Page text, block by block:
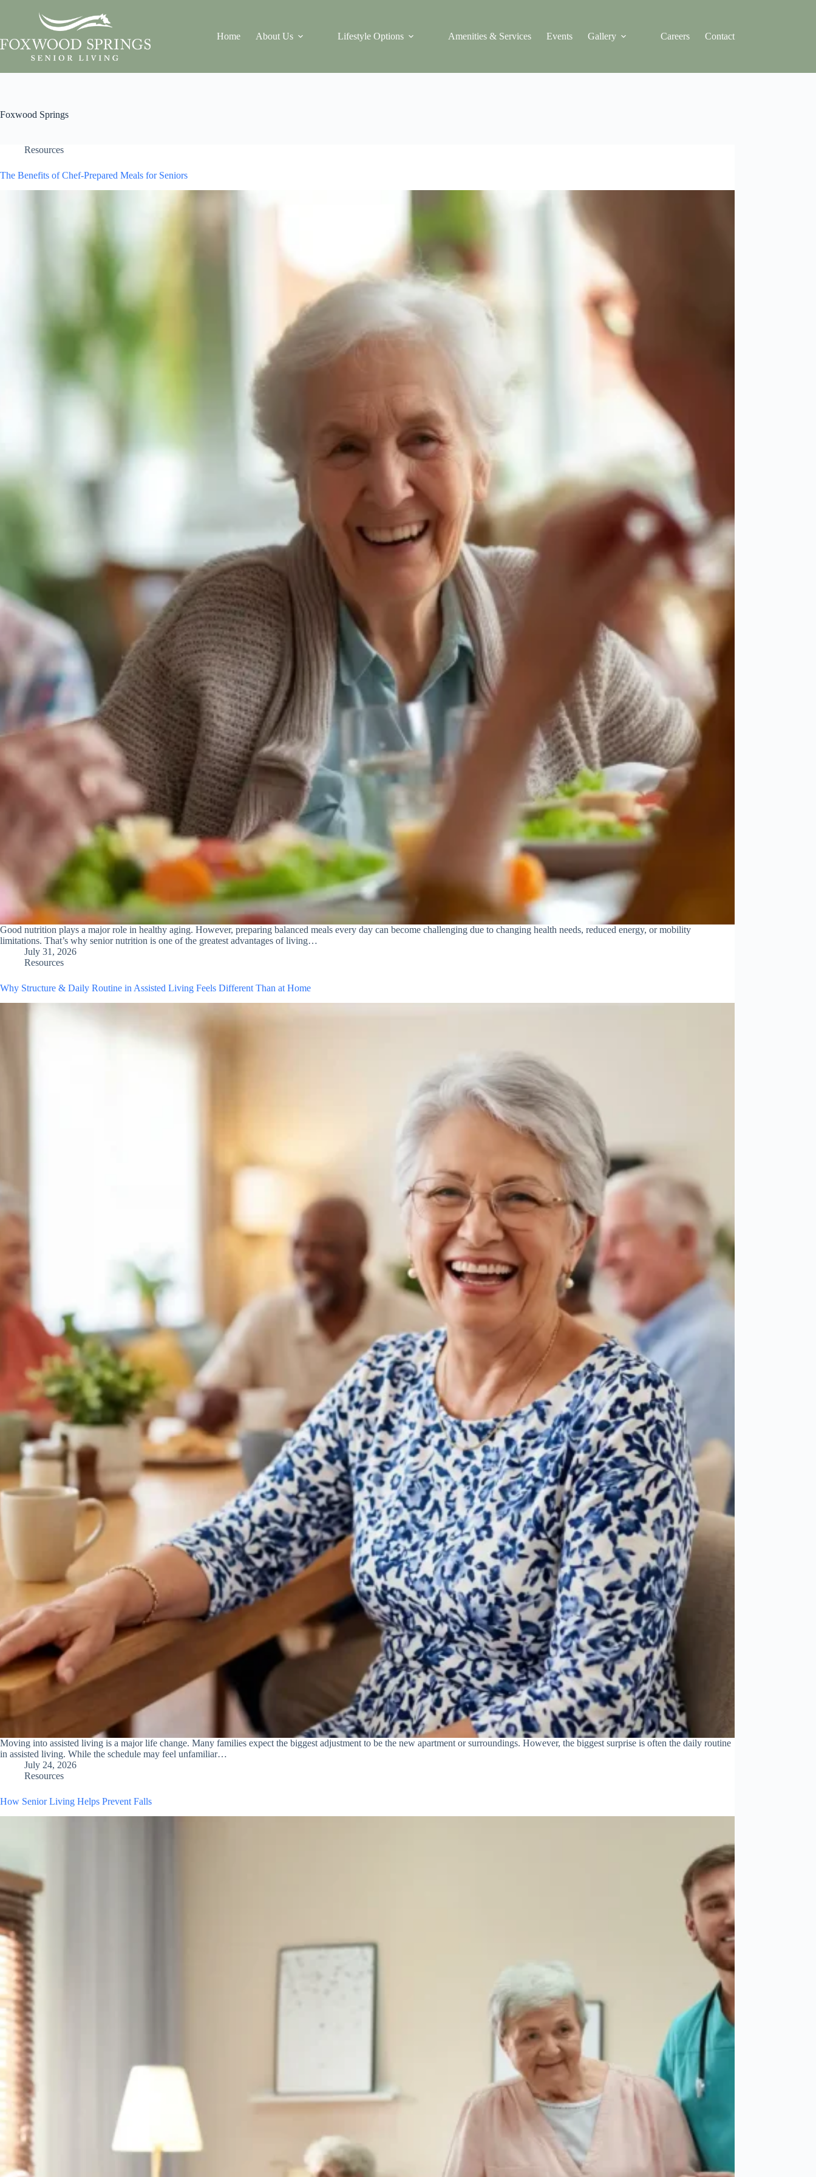
Home About Us Lifestyle Options Amenities & Services Events Gallery Careers Contact
Foxwood Springs
Resources
The Benefits of Chef-Prepared Meals for Seniors
Good nutrition plays a major role in healthy aging. However, preparing balanced meals every day can become challenging due to changing health needs, reduced energy, or mobility
limitations. That’s why senior nutrition is one of the greatest advantages of living…
July 31, 2026
Resources
Why Structure & Daily Routine in Assisted Living Feels Different Than at Home
Moving into assisted living is a major life change. Many families expect the biggest adjustment to be the new apartment or surroundings. However, the biggest surprise is often the daily routine
in assisted living. While the schedule may feel unfamiliar…
July 24, 2026
Resources
How Senior Living Helps Prevent Falls